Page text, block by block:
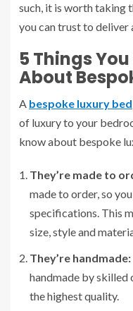
such, it is worth taking
you can trust to
5 Things
About
A bespoke luxury bed
of luxury to your
know about bespoke
They’re made to
made to order, so
specifications. This
size, style and
They’re handmade:
handmade by skilled
the highest quality.